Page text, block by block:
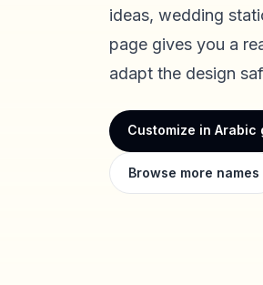
ideas, wedding
page gives you a
adapt the design
Customize in Arabic
Browse more names